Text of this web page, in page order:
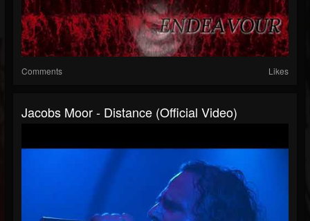
Comments Likes
Jacobs Moor - Distance (Official Video)